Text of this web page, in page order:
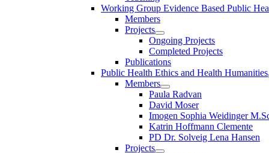
Working Group Evidence Based Public
Members
Projects
Ongoing Projects
Completed Projects
Publications
Public Health Ethics and Health Humanities
Members
Paula Radvan
David Moser
Imogen Sophia Weidinger
Katrin Hoffmann Clemente
PD Dr. Solveig Lena Hansen
Projects